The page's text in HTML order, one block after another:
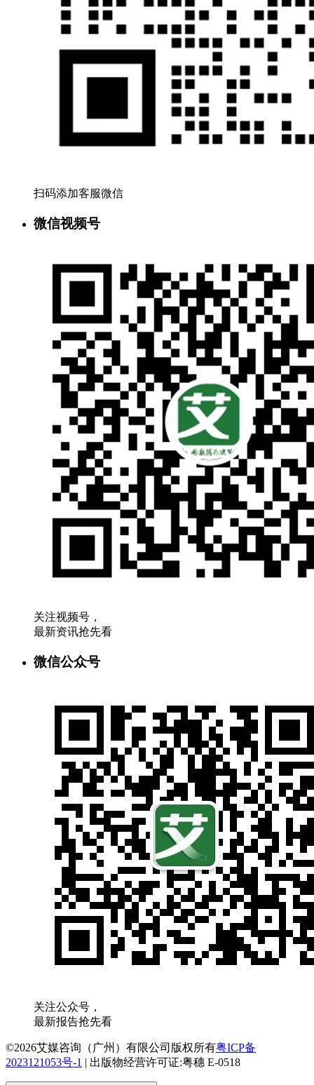
扫码添加客服微信
微信视频号
关注视频号，
最新资讯抢先看
微信公众号
关注公众号，
最新报告抢先看
©2026艾媒咨询（广州）有限公司版权所有粤ICP备
2023121053号-1 | 出版物经营许可证:粤穗 E-0518